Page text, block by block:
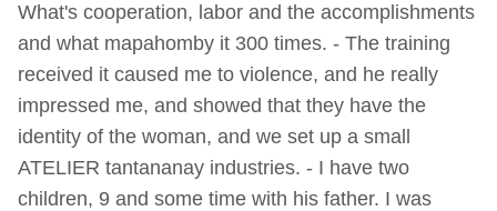
What's cooperation, labor and the accomplishments
and what mapahomby it 300 times. - The training
received it caused me to violence, and he really
impressed me, and showed that they have the
identity of the woman, and we set up a small
ATELIER tantananay industries. - I have two
children, 9 and some time with his father. I was